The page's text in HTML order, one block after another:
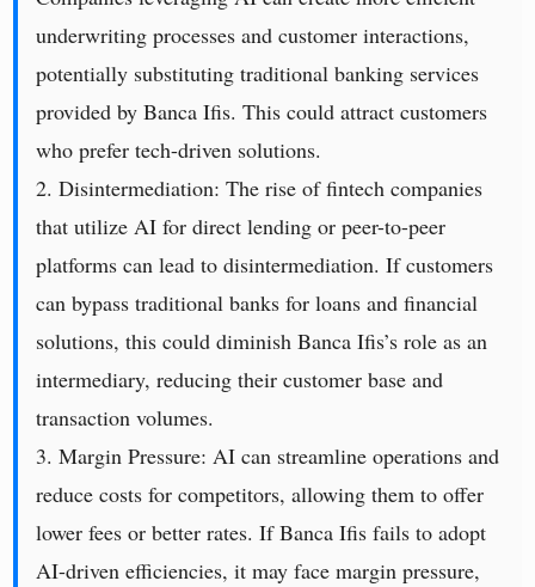
underwriting processes and customer interactions,
potentially substituting traditional banking services
provided by Banca Ifis. This could attract customers
who prefer tech-driven solutions.
2. Disintermediation: The rise of fintech companies
that utilize AI for direct lending or peer-to-peer
platforms can lead to disintermediation. If customers
can bypass traditional banks for loans and financial
solutions, this could diminish Banca Ifis’s role as an
intermediary, reducing their customer base and
transaction volumes.
3. Margin Pressure: AI can streamline operations and
reduce costs for competitors, allowing them to offer
lower fees or better rates. If Banca Ifis fails to adopt
AI-driven efficiencies, it may face margin pressure,